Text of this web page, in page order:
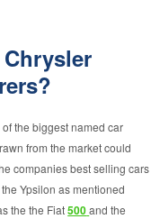
the biggest named car
from the market could
companies best selling cars
Ypsilon as mentioned
the the Fiat500and the